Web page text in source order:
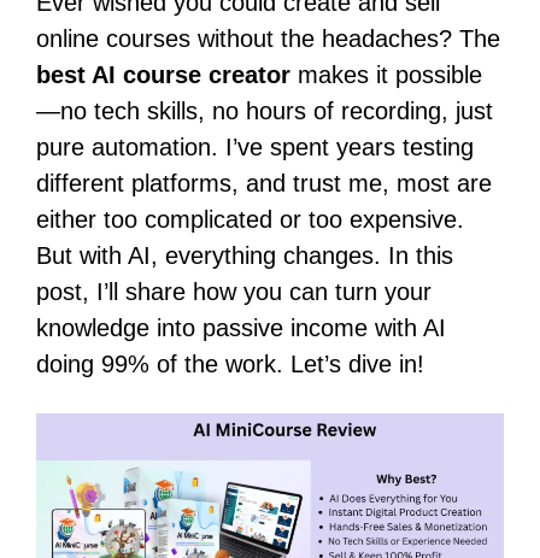
online courses without the headaches? The
best AI course creator makes it possible
—no tech skills, no hours of recording, just
pure automation. I’ve spent years testing
different platforms, and trust me, most are
either too complicated or too expensive.
But with AI, everything changes. In this
post, I’ll share how you can turn your
knowledge into passive income with AI
doing 99% of the work. Let’s dive in!